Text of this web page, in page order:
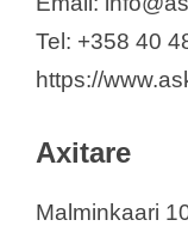
Tel: +358 40
https://
Axitare
Malminkaari